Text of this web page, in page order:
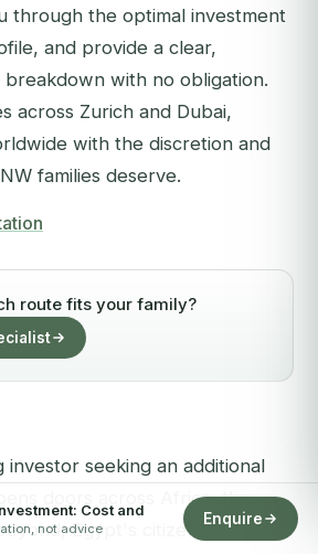
through the optimal investment
and provide a clear,
breakdown with no obligation.
across Zurich and Dubai,
with the discretion and
families deserve.
route fits your family?
investor seeking an additional
doors across Africa, the
Egypt's citizenship by
Cost and
not advice
Enquire